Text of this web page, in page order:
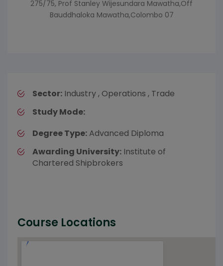
275/75, Prof Stanley Wijesundara Mawatha,Off
Bauddhaloka Mawatha,Colombo 07
Sector: Industry , Operations , Trade
Study Mode:
Degree Type: Advanced Diploma
Awarding University: Institute of
Chartered Shipbrokers
Course Locations